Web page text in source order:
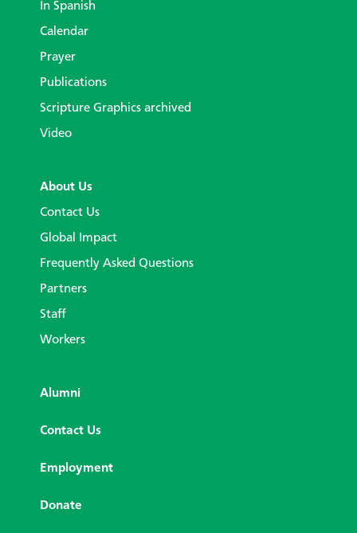
In Spanish
Calendar
Prayer
Publications
Scripture Graphics archived
Video
About Us
Contact Us
Global Impact
Frequently Asked Questions
Partners
Staff
Workers
Alumni
Contact Us
Employment
Donate